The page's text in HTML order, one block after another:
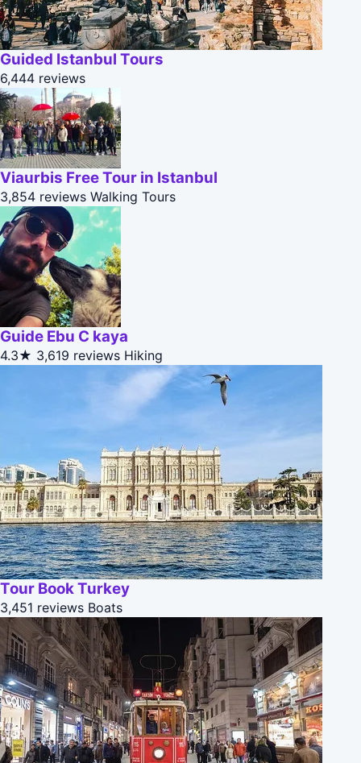
Guided Istanbul Tours
6,444 reviews
Viaurbis Free Tour in Istanbul
3,854 reviews Walking Tours
Guide Ebu C kaya
4.3★ 3,619 reviews Hiking
Tour Book Turkey
3,451 reviews Boats